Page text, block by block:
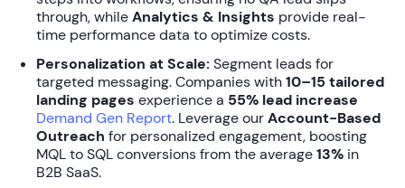
through, whileAnalytics & Insights provide real-
time performance data to optimize costs.
Personalization at Scale:Segment leads for
targeted messaging. Companies with10–15 tailored
landing pages experience a 55% lead increase
Demand Gen Report. Leverage ourAccount-Based
Outreach for personalized engagement, boosting
MQL to SQL conversions from the average13% in
B2B SaaS.